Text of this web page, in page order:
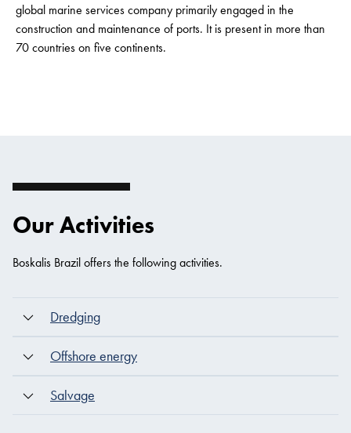
global marine services company primarily engaged in the
construction and maintenance of ports. It is present in more than
70 countries on five continents.
Our Activities
Boskalis Brazil offers the following activities.
Dredging
Offshore energy
Salvage